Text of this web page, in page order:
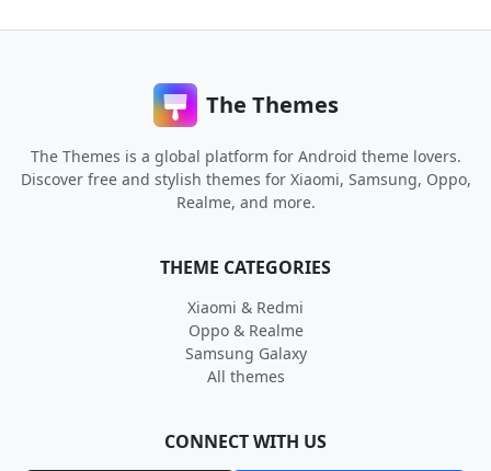
The Themes
The Themes is a global platform for Android theme lovers.
Discover free and stylish themes for Xiaomi, Samsung, Oppo,
Realme, and more.
THEME CATEGORIES
Xiaomi & Redmi
Oppo & Realme
Samsung Galaxy
All themes
CONNECT WITH US